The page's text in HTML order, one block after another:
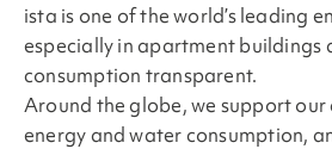
ista is one of the world’s leading
especially in apartment buildings
consumption transparent.
Around the globe, we support
energy and water consumption,